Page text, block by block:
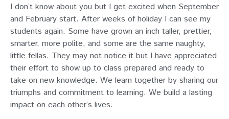
I don’t know about you but I get excited when September
and February start. After weeks of holiday I can see my
students again. Some have grown an inch taller, prettier,
smarter, more polite, and some are the same naughty,
little fellas. They may not notice it but I have appreciated
their effort to show up to class prepared and ready to
take on new knowledge. We learn together by sharing our
triumphs and commitment to learning. We build a lasting
impact on each other’s lives.